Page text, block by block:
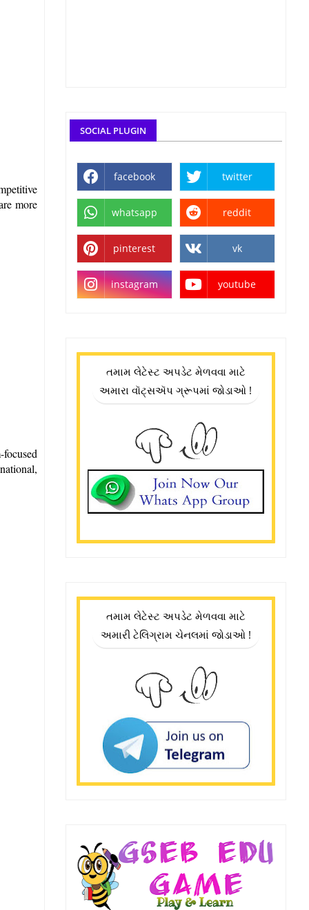
more
SOCIAL PLUGIN
facebook twitter
whatsapp reddit
pinterest vk
instagram youtube
તમામ લેટેસ્ટ અપડેટ મેળવવા માટે
અમારા વૉટ્સઍપ ગ્રૂપમાં જોડાઓ !
તમામ લેટેસ્ટ અપડેટ મેળવવા માટે
અમારી ટેલિગ્રામ ચેનલમાં જોડાઓ !